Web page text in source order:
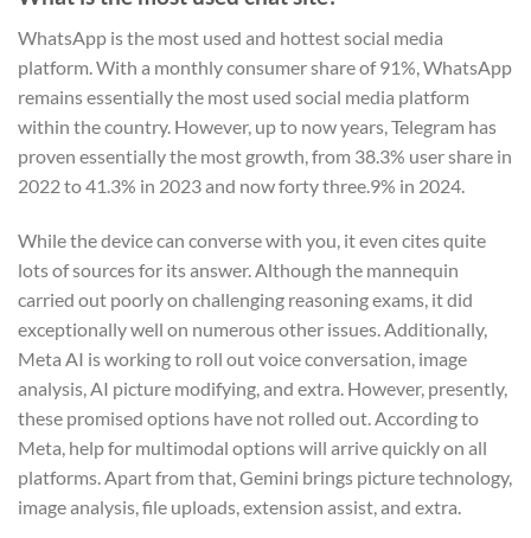
WhatsApp is the most used and hottest social media
platform. With a monthly consumer share of 91%, WhatsApp
remains essentially the most used social media platform
within the country. However, up to now years, Telegram has
proven essentially the most growth, from 38.3% user share in
2022 to 41.3% in 2023 and now forty three.9% in 2024.
While the device can converse with you, it even cites quite
lots of sources for its answer. Although the mannequin
carried out poorly on challenging reasoning exams, it did
exceptionally well on numerous other issues. Additionally,
Meta AI is working to roll out voice conversation, image
analysis, AI picture modifying, and extra. However, presently,
these promised options have not rolled out. According to
Meta, help for multimodal options will arrive quickly on all
platforms. Apart from that, Gemini brings picture technology,
image analysis, file uploads, extension assist, and extra.